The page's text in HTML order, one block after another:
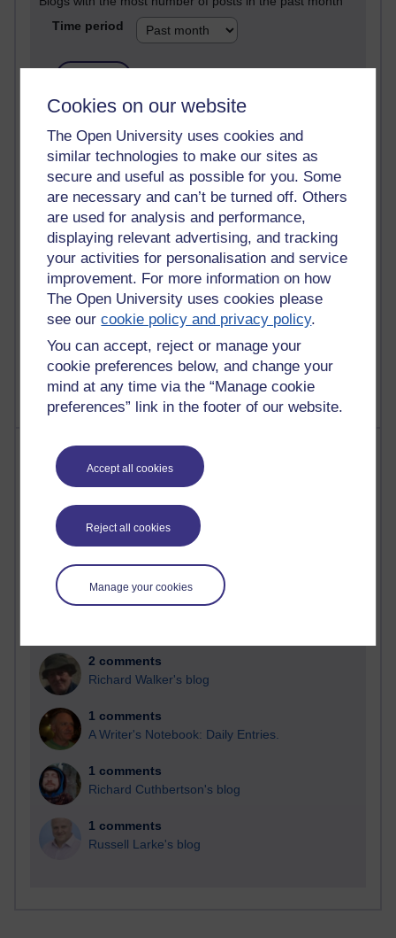
Cookies on our website
The Open University uses cookies and
similar technologies to make our sites as
secure and useful as possible for you. Some
are necessary and can’t be turned off. Others
are used for analysis and performance,
displaying relevant advertising, and tracking
your activities for personalisation and service
improvement. For more information on how
The Open University uses cookies please
see ourcookie policy and privacy policy.
You can accept, reject or manage your
cookie preferences below, and change your
mind at any time via the “Manage cookie
preferences” link in the footer of our website.
Accept all cookies
Reject all cookies
Manage your cookies
Time period
Russell Larke's blog
28 posts
Martin Cadwell's blog
25 posts
A Writer's Notebook: Daily Entries.
Richard Cuthbertson's blog
9 posts
Richard Walker's blog
Most comments
Past month
Blogs with the most number of comments added in the
past month
Time period
2 comments
Richard Walker's blog
1 comments
A Writer's Notebook: Daily Entries.
1 comments
Richard Cuthbertson's blog
1 comments
Russell Larke's blog